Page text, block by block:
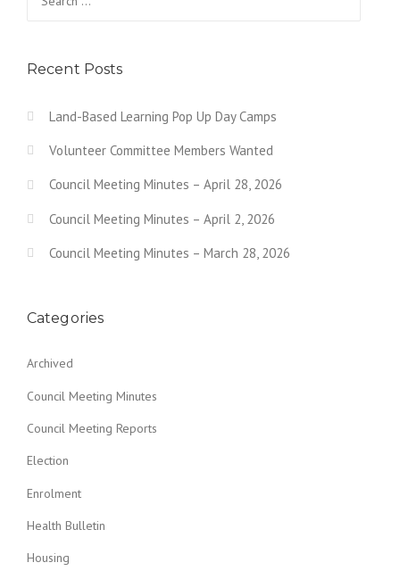
v
t
i
o
Recent Posts
Land-Based Learning Pop Up Day Camps
Volunteer Committee Members Wanted
Council Meeting Minutes – April 28, 2026
Council Meeting Minutes – April 2, 2026
Council Meeting Minutes – March 28, 2026
Categories
Archived
Council Meeting Minutes
Council Meeting Reports
Election
Enrolment
Health Bulletin
Housing